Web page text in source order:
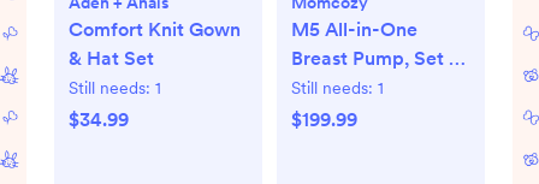
Comfort Knit Gown
& Hat Set
Still needs: 1
$34.99
M5 All-in-One
Breast Pump, Set of
2
Still needs: 1
$199.99